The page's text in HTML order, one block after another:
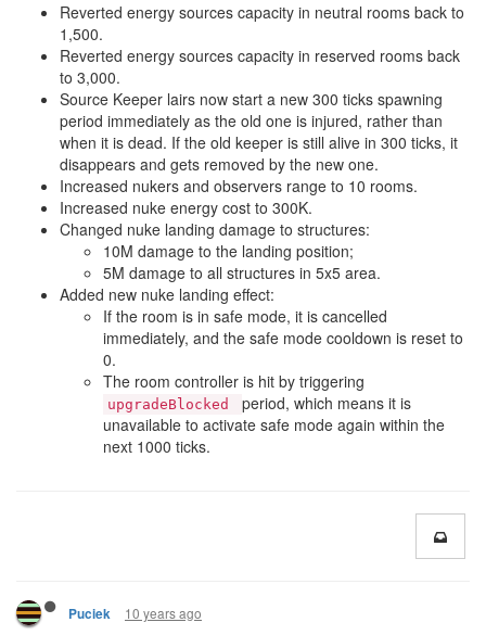
Reverted energy sources capacity in neutral rooms back to
1,500.
Reverted energy sources capacity in reserved rooms back
to 3,000.
Source Keeper lairs now start a new 300 ticks spawning
period immediately as the old one is injured, rather than
when it is dead. If the old keeper is still alive in 300 ticks, it
disappears and gets removed by the new one.
Increased nukers and observers range to 10 rooms.
Increased nuke energy cost to 300K.
Changed nuke landing damage to structures:
10M damage to the landing position;
5M damage to all structures in 5x5 area.
Added new nuke landing effect:
If the room is in safe mode, it is cancelled
immediately, and the safe mode cooldown is reset to
0.
The room controller is hit by triggering
upgradeBlocked
period, which means it is
unavailable to activate safe mode again within the
next 1000 ticks.
Puciek 10 years ago